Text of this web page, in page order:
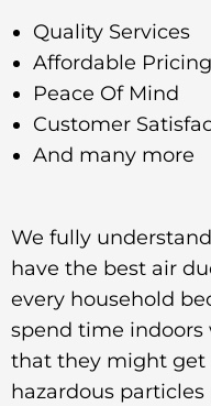
Quality Services
Affordable Pricing
Peace Of Mind
Customer
And many more
We fully
have the best air
every household
spend time
that they might get
hazardous